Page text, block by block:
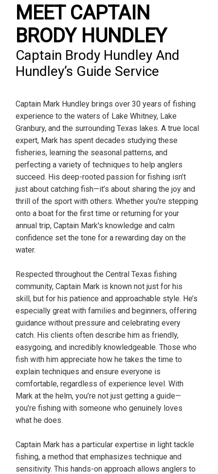
MEET CAPTAIN
BRODY HUNDLEY
Captain Brody Hundley And
Hundley’s Guide Service
Captain Mark Hundley brings over 30 years of fishing
experience to the waters of Lake Whitney, Lake
Granbury, and the surrounding Texas lakes. A true local
expert, Mark has spent decades studying these
fisheries, learning the seasonal patterns, and
perfecting a variety of techniques to help anglers
succeed. His deep-rooted passion for fishing isn’t
just about catching fish—it’s about sharing the joy and
thrill of the sport with others. Whether you're stepping
onto a boat for the first time or returning for your
annual trip, Captain Mark's knowledge and calm
confidence set the tone for a rewarding day on the
water.
Respected throughout the Central Texas fishing
community, Captain Mark is known not just for his
skill, but for his patience and approachable style. He’s
especially great with families and beginners, offering
guidance without pressure and celebrating every
catch. His clients often describe him as friendly,
easygoing, and incredibly knowledgeable. Those who
fish with him appreciate how he takes the time to
explain techniques and ensure everyone is
comfortable, regardless of experience level. With
Mark at the helm, you’re not just getting a guide—
you’re fishing with someone who genuinely loves
what he does.
Captain Mark has a particular expertise in light tackle
fishing, a method that emphasizes technique and
sensitivity. This hands-on approach allows anglers to